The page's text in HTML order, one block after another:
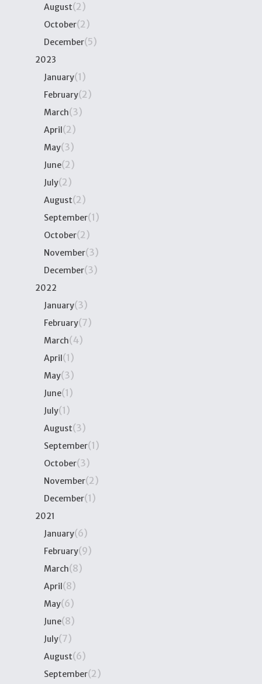
August(2)
October(2)
December(5)
2023
January(1)
February(2)
March(3)
April(2)
May(3)
June(2)
July(2)
August(2)
September(1)
October(2)
November(3)
December(3)
2022
January(3)
February(7)
March(4)
April(1)
May(3)
June(1)
July(1)
August(3)
September(1)
October(3)
November(2)
December(1)
2021
January(6)
February(9)
March(8)
April(8)
May(6)
June(8)
July(7)
August(6)
September(2)